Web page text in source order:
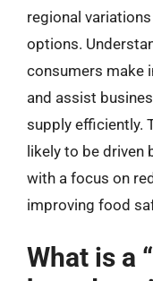
regional
options.
consumers make
and assist
supply efficiently.
likely to be driven
with a focus on
improving food
What is a